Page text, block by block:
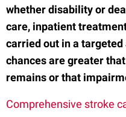
whether disability or
care, inpatient
carried out in a
chances are greater
remains or that
Comprehensive stroke